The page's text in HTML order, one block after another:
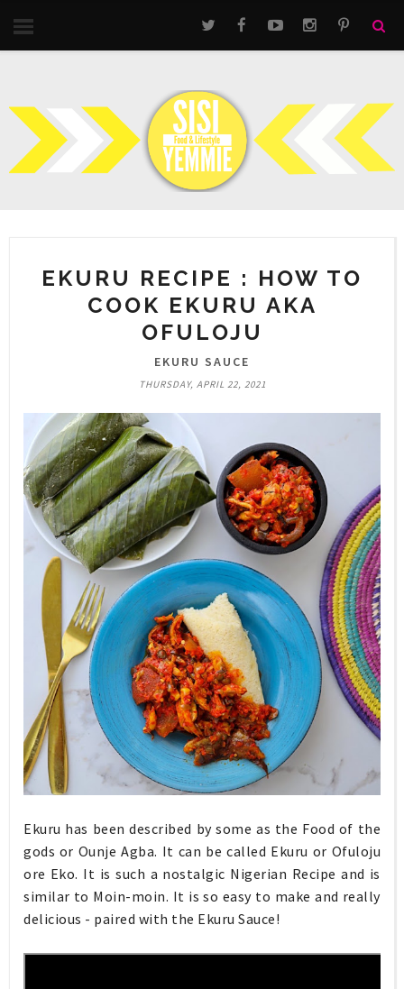
EKURU RECIPE : HOW TO
COOK EKURU AKA
OFULOJU
EKURU SAUCE
THURSDAY, APRIL 22, 2021
Ekuru has been described by some as the Food of the
gods or Ounje Agba. It can be called Ekuru or Ofuloju
ore Eko. It is such a nostalgic Nigerian Recipe and is
similar to Moin-moin. It is so easy to make and really
delicious - paired with the Ekuru Sauce!